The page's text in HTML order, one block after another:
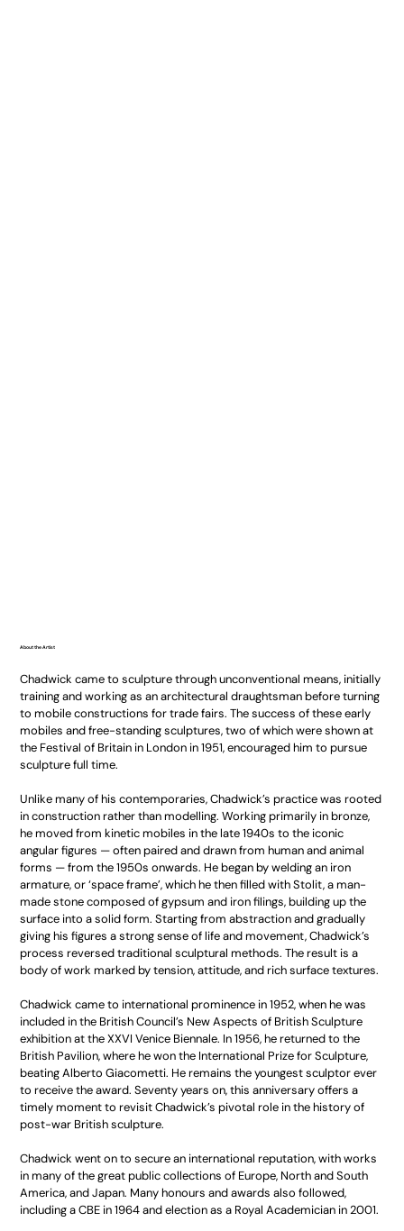
About the Artist
Chadwick came to sculpture through unconventional means, initially
training and working as an architectural draughtsman before turning
to mobile constructions for trade fairs. The success of these early
mobiles and free-standing sculptures, two of which were shown at
the Festival of Britain in London in 1951, encouraged him to pursue
sculpture full time.
Unlike many of his contemporaries, Chadwick’s practice was rooted
in construction rather than modelling. Working primarily in bronze,
he moved from kinetic mobiles in the late 1940s to the iconic
angular figures — often paired and drawn from human and animal
forms — from the 1950s onwards. He began by welding an iron
armature, or ‘space frame’, which he then filled with Stolit, a man-
made stone composed of gypsum and iron filings, building up the
surface into a solid form. Starting from abstraction and gradually
giving his figures a strong sense of life and movement, Chadwick’s
process reversed traditional sculptural methods. The result is a
body of work marked by tension, attitude, and rich surface textures.
Chadwick came to international prominence in 1952, when he was
included in the British Council’s New Aspects of British Sculpture
exhibition at the XXVI Venice Biennale. In 1956, he returned to the
British Pavilion, where he won the International Prize for Sculpture,
beating Alberto Giacometti. He remains the youngest sculptor ever
to receive the award. Seventy years on, this anniversary offers a
timely moment to revisit Chadwick’s pivotal role in the history of
post-war British sculpture.
Chadwick went on to secure an international reputation, with works
in many of the great public collections of Europe, North and South
America, and Japan. Many honours and awards also followed,
including a CBE in 1964 and election as a Royal Academician in 2001.